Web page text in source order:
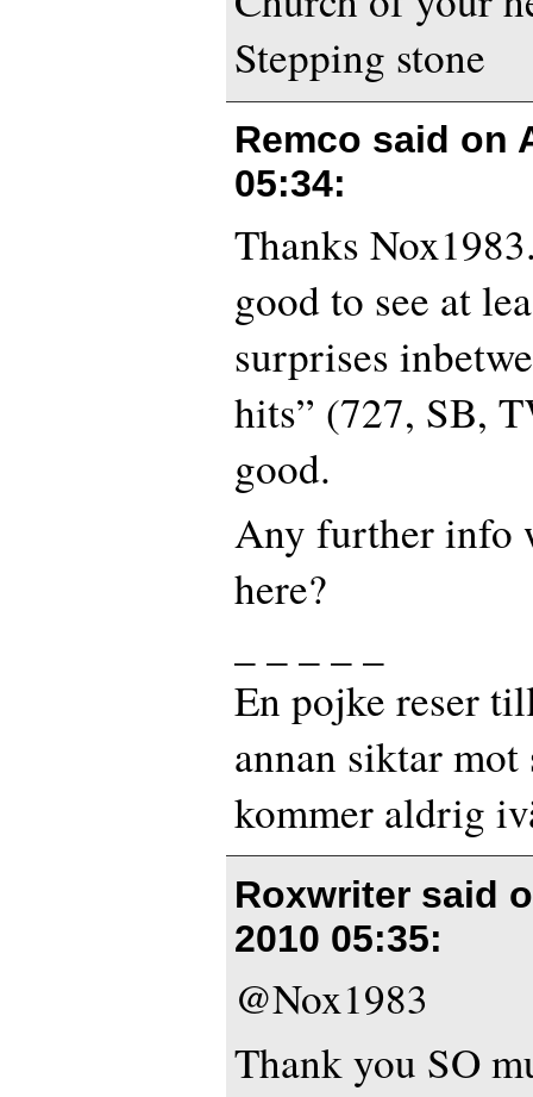
Stepping stone
Remco said on
05:34:
Thanks
good to see at
surprises
hits” (727, SB,
good.
Any further info
here?
En pojke reser
annan siktar
kommer aldrig
Roxwriter said
2010 05:35:
@Nox1983
Thank you SO